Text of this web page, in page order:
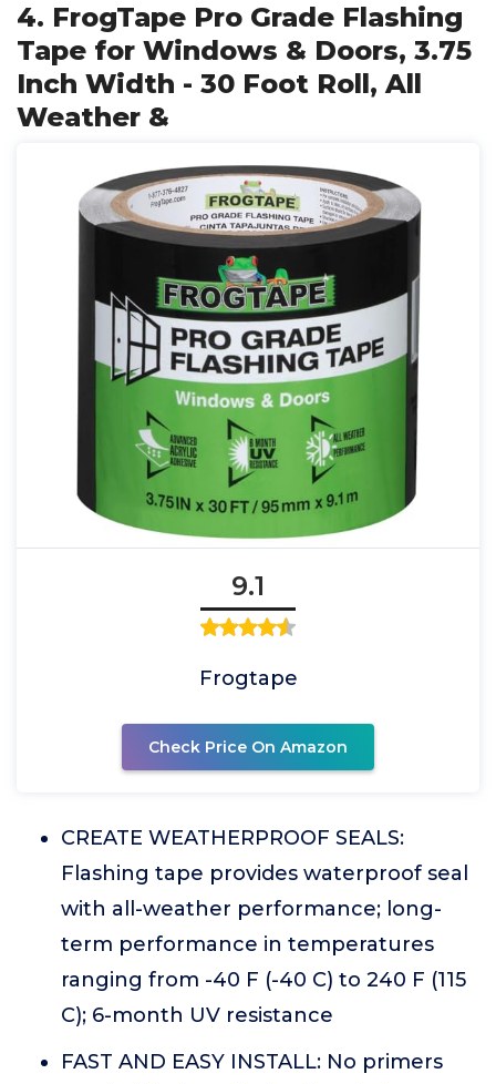
4. FrogTape Pro Grade Flashing
Tape for Windows & Doors, 3.75
Inch Width - 30 Foot Roll, All
Weather &
9.1
Frogtape
Check Price On Amazon
CREATE WEATHERPROOF SEALS:
Flashing tape provides waterproof seal
with all-weather performance; long-
term performance in temperatures
ranging from -40 F (-40 C) to 240 F (115
C); 6-month UV resistance
FAST AND EASY INSTALL: No primers